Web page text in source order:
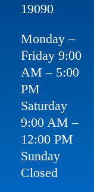
19090
Monday –
Friday 9:00
AM – 5:00
PM
Saturday
9:00 AM –
12:00 PM
Sunday
Closed